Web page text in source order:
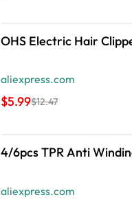
OHS Electric Hair
aliexpress.com
$5.99$12.47
4/6pcs TPR Anti
aliexpress.com